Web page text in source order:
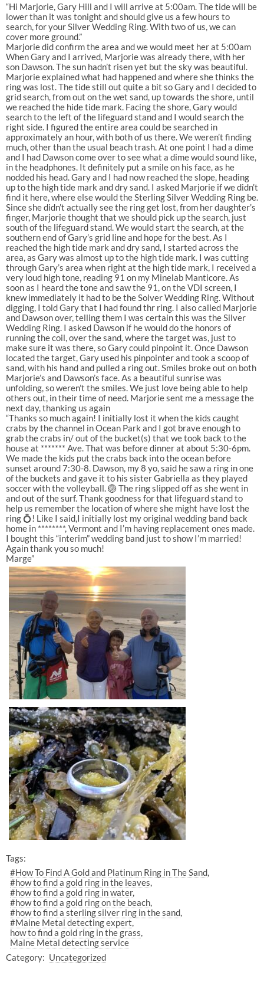
“Hi Marjorie, Gary Hill and I will arrive at 5:00am. The tide will be
lower than it was tonight and should give us a few hours to
search, for your Silver Wedding Ring. With two of us, we can
cover more ground.”
Marjorie did confirm the area and we would meet her at 5:00am
When Gary and I arrived, Marjorie was already there, with her
son Dawson. The sun hadn’t risen yet but the sky was beautiful.
Marjorie explained what had happened and where she thinks the
ring was lost. The tide still out quite a bit so Gary and I decided to
grid search, from out on the wet sand, up towards the shore, until
we reached the hide tide mark. Facing the shore, Gary would
search to the left of the lifeguard stand and I would search the
right side. I figured the entire area could be searched in
approximately an hour, with both of us there. We weren’t finding
much, other than the usual beach trash. At one point I had a dime
and I had Dawson come over to see what a dime would sound like,
in the headphones. It definitely put a smile on his face, as he
nodded his head. Gary and I had now reached the slope, heading
up to the high tide mark and dry sand. I asked Marjorie if we didn’t
find it here, where else would the Sterling Silver Wedding Ring be.
Since she didn’t actually see the ring get lost, from her daughter’s
finger, Marjorie thought that we should pick up the search, just
south of the lifeguard stand. We would start the search, at the
southern end of Gary’s grid line and hope for the best. As I
reached the high tide mark and dry sand, I started across the
area, as Gary was almost up to the high tide mark. I was cutting
through Gary’s area when right at the high tide mark, I received a
very loud high tone, reading 91 on my Minelab Manticore. As
soon as I heard the tone and saw the 91, on the VDI screen, I
knew immediately it had to be the Solver Wedding Ring. Without
digging, I told Gary that I had found thr ring. I also called Marjorie
and Dawson over, telling them I was certain this was the Silver
Wedding Ring. I asked Dawson if he would do the honors of
running the coil, over the sand, where the target was, just to
make sure it was there, so Gary could pinpoint it. Once Dawson
located the target, Gary used his pinpointer and took a scoop of
sand, with his hand and pulled a ring out. Smiles broke out on both
Marjorie’s and Dawson’s face. As a beautiful sunrise was
unfolding, so weren’t the smiles. We just love being able to help
others out, in their time of need. Marjorie sent me a message the
next day, thanking us again
“Thanks so much again! I initially lost it when the kids caught
crabs by the channel in Ocean Park and I got brave enough to
grab the crabs in/ out of the bucket(s) that we took back to the
house at ******* Ave. That was before dinner at about 5:30-6pm.
We made the kids put the crabs back into the ocean before
sunset around 7:30-8. Dawson, my 8 yo, said he saw a ring in one
of the buckets and gave it to his sister Gabriella as they played
soccer with the volleyball. 🏐 The ring slipped off as she went in
and out of the surf. Thank goodness for that lifeguard stand to
help us remember the location of where she might have lost the
ring 💍! Like I said,I initially lost my original wedding band back
home in ********, Vermont and I’m having replacement ones made.
I bought this “interim” wedding band just to show I’m married!
Again thank you so much!
Marge”
Tags:
#How To Find A Gold and Platinum Ring in The Sand
#how to find a gold ring in the leaves
#how to find a gold ring in water
#how to find a gold ring on the beach
#how to find a sterling silver ring in the sand
#Maine Metal detecting expert
how to find a gold ring in the grass
Maine Metal detecting service
Category: Uncategorized